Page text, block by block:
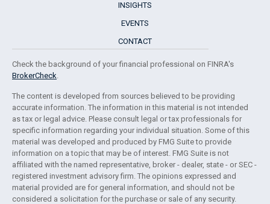
INSIGHTS
EVENTS
CONTACT
Check the background of your financial professional on FINRA's
BrokerCheck.
The content is developed from sources believed to be providing
accurate information. The information in this material is not intended
as tax or legal advice. Please consult legal or tax professionals for
specific information regarding your individual situation. Some of this
material was developed and produced by FMG Suite to provide
information on a topic that may be of interest. FMG Suite is not
affiliated with the named representative, broker - dealer, state - or SEC -
registered investment advisory firm. The opinions expressed and
material provided are for general information, and should not be
considered a solicitation for the purchase or sale of any security.